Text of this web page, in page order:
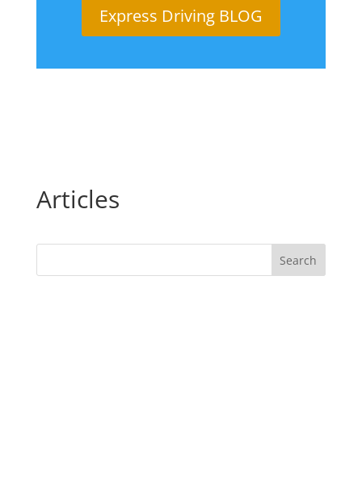
Express Driving BLOG
Articles